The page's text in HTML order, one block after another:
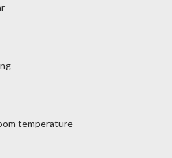
temperature